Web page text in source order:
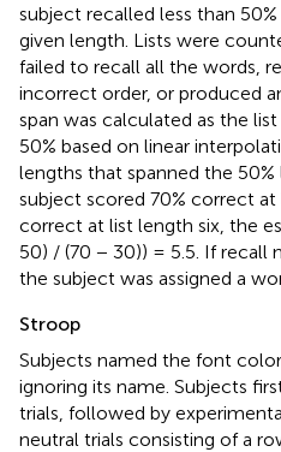
subject recalled less than
given length. Lists were
failed to recall all the words,
incorrect order, or produced
span was calculated as the
50% based on linear
lengths that spanned the
subject scored 70% correct
correct at list length six, the
50) / (70 − 30)) = 5.5. If recall
the subject was assigned a
Stroop
Subjects named the font
ignoring its name. Subjects
trials, followed by
neutral trials consisting of a